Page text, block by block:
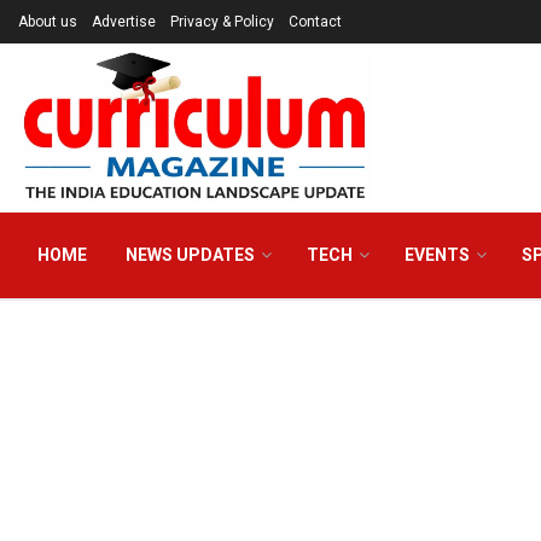
About us Advertise Privacy & Policy Contact
HOME NEWS UPDATES TECH EVENTS